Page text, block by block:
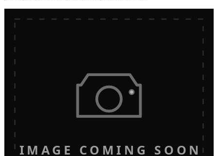
IMAGE COMING SOON